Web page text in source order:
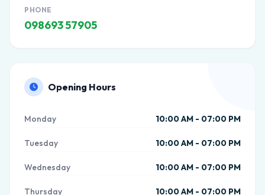
PHONE
098693 57905
Opening Hours
Monday 10:00 AM - 07:00 PM
Tuesday 10:00 AM - 07:00 PM
Wednesday 10:00 AM - 07:00 PM
Thursday 10:00 AM - 07:00 PM